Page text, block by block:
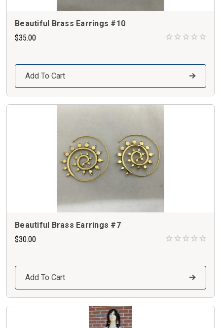
Beautiful Brass Earrings #10
$35.00
Add To Cart
Beautiful Brass Earrings #7
$30.00
Add To Cart